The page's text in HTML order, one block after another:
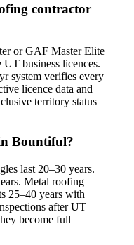
contractor
or GAF Master Elite
business licences.
system verifies every
licence data and
territory status
Bountiful?
last 20–30 years.
Metal roofing
25–40 years with
after UT
become full